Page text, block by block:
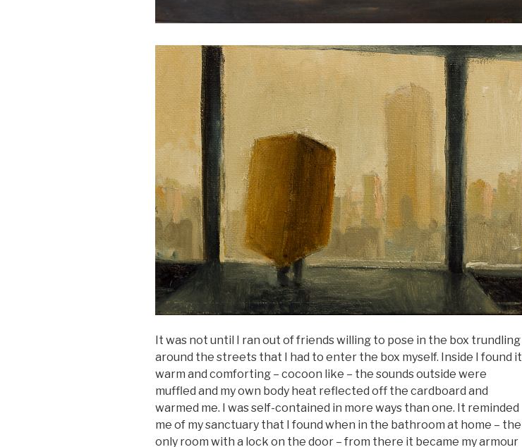
It was not until I ran out of friends willing to pose in the box trundling
around the streets that I had to enter the box myself. Inside I found it
warm and comforting – cocoon like – the sounds outside were
muffled and my own body heat reflected off the cardboard and
warmed me. I was self-contained in more ways than one. It reminded
me of my sanctuary that I found when in the bathroom at home – the
only room with a lock on the door – from there it became my armour